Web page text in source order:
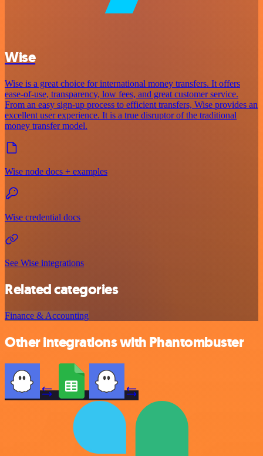
Wise
Wise is a great choice for international money transfers. It offers
ease-of-use, transparency, low fees, and great customer service.
From an easy sign-up process to efficient transfers, Wise provides an
excellent user experience. It is a true disruptor of the traditional
money transfer model.
Wise node docs + examples
Wise credential docs
See Wise integrations
Related categories
Finance & Accounting
Other integrations with Phantombuster